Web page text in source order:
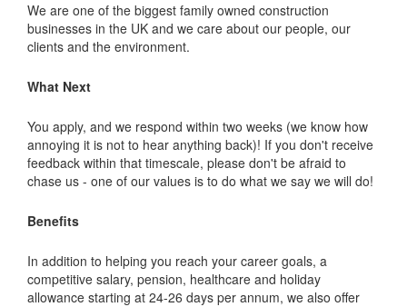
We are one of the biggest family owned construction
businesses in the UK and we care about our people, our
clients and the environment.
What Next
You apply, and we respond within two weeks (we know how
annoying it is not to hear anything back)! If you don't receive
feedback within that timescale, please don't be afraid to
chase us - one of our values is to do what we say we will do!
Benefits
In addition to helping you reach your career goals, a
competitive salary, pension, healthcare and holiday
allowance starting at 24-26 days per annum, we also offer